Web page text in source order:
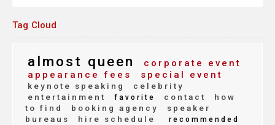
Tag Cloud
almost queen
corporate event
appearance fees
special event
keynote speaking
celebrity
entertainment
favorite contact
how
to find
booking agency
speaker
bureaus
hire schedule
recommended